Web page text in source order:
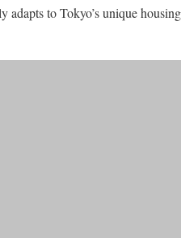
to Tokyo’s unique